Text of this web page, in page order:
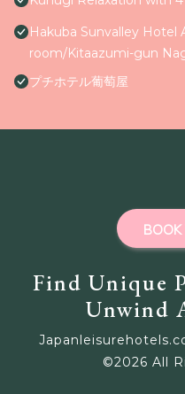
Hakuba Sunvalley Hotel
room/Kitaazumi-gun
プチホテル葡萄屋
Find Unique
Unwind
©2026 All
BOOK